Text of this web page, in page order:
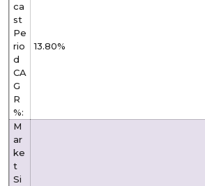
ca
st
Pe
rio
d
CA
G
R
%:
13.80%
M
ar
ke
t
Si